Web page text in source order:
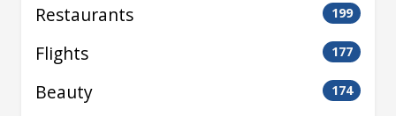
Restaurants 199
Flights 177
Beauty 174